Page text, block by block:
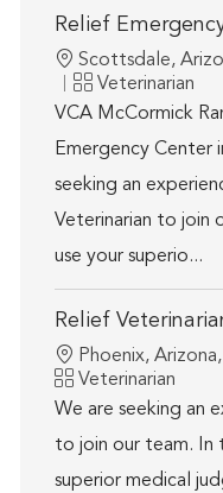
Relief
Location
Scottsdale,
Category
Veterinarian
VCA McCormick
Emergency Center
seeking an
Veterinarian to join
use your superio...
Relief
Location
Phoenix,
Category
Veterinarian
We are seeking an
to join our team. In
superior medical